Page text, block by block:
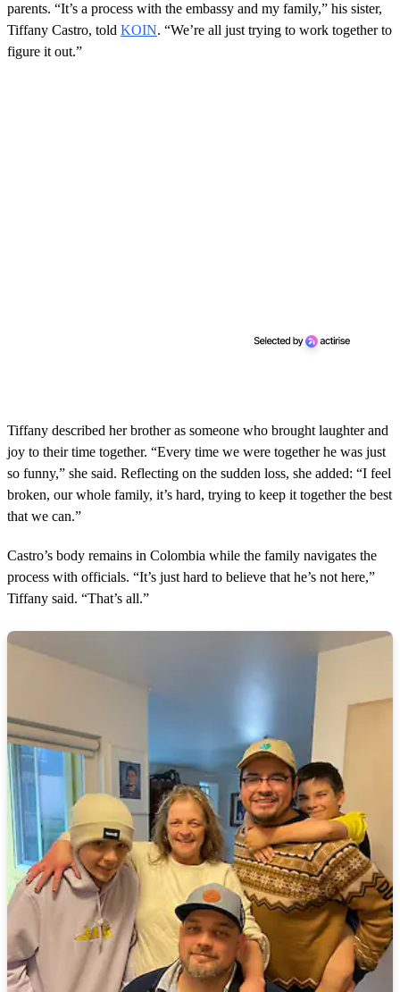
parents. “It’s a process with the embassy and my family,” his sister,
Tiffany Castro, told KOIN. “We’re all just trying to work together to
figure it out.”
Tiffany described her brother as someone who brought laughter and
joy to their time together. “Every time we were together he was just
so funny,” she said. Reflecting on the sudden loss, she added: “I feel
broken, our whole family, it’s hard, trying to keep it together the best
that we can.”
Castro’s body remains in Colombia while the family navigates the
process with officials. “It’s just hard to believe that he’s not here,”
Tiffany said. “That’s all.”